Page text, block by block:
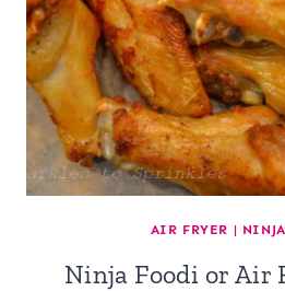
AIR FRYER |
Ninja Foodi or Air